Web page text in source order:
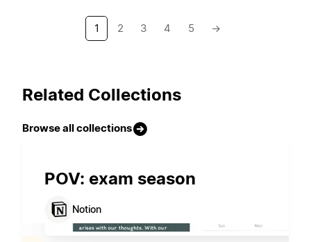
1 2 3 4 5 →
Related Collections
Browse all collections
POV: exam season
Notion